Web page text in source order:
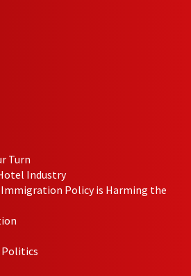
Turn
Industry
Immigration Policy is Harming the
Politics